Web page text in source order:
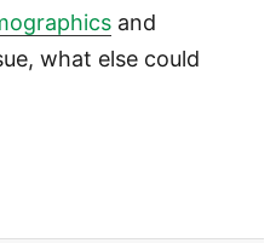
and
what else could
the suburbs will be 20